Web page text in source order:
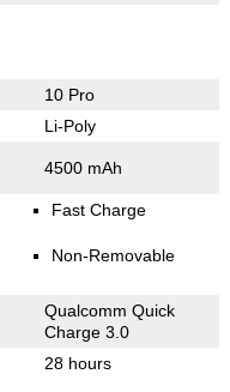
10 Pro
Li-Poly
4500 mAh
Fast Charge
Non-Removable
Qualcomm Quick
Charge 3.0
28 hours